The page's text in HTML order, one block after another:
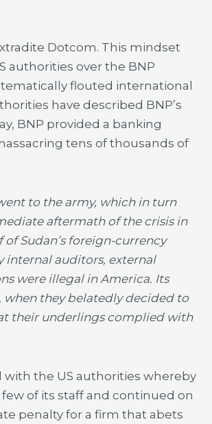
Dotcom. This mindset
authorities over the BNP
flouted international
have described BNP’s
BNP provided a banking
tens of thousands of
to the army, which in turn
aftermath of the crisis in
of Sudan’s foreign-currency
internal auditors, external
were illegal in America. Its
when they belatedly decided to
their underlings complied with
with the US authorities whereby
of its staff and continued on
penalty for a firm that abets